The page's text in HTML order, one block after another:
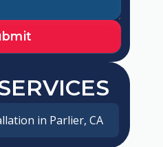
in Parlier, CA